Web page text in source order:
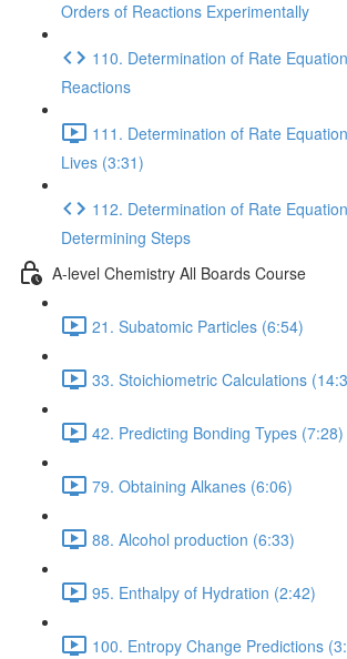
Orders of Reactions Experimentally
110. Determination of Rate
Reactions
111. Determination of Rate
Lives (3:31)
112. Determination of Rate
Determining Steps
A-level Chemistry All Boards Course
21. Subatomic Particles (6:54)
33. Stoichiometric Calculations
42. Predicting Bonding Types (7:28)
79. Obtaining Alkanes (6:06)
88. Alcohol production (6:33)
95. Enthalpy of Hydration (2:42)
100. Entropy Change Predictions